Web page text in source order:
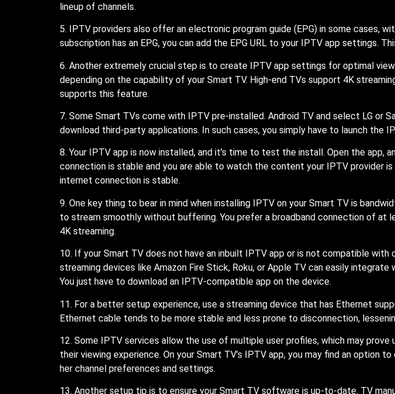
lineup of channels.
5. IPTV providers also offer an electronic program guide (EPG) in some cases,
subscription has an EPG, you can add the EPG URL to your IPTV app settings.
6. Another extremely crucial step is to create IPTV app settings for optimal
depending on the capability of your Smart TV. High-end TVs support 4K
supports this feature.
7. Some Smart TVs come with IPTV pre-installed. Android TV and select LG or
download third-party applications. In such cases, you simply have to launch the
8. Your IPTV app is now installed, and it’s time to test the install. Open the
connection is stable and you are able to watch the content your IPTV provider
internet connection is stable.
9. One key thing to bear in mind when installing IPTV on your Smart TV is
to stream smoothly without buffering. You prefer a broadband connection of at
4K streaming.
10. If your Smart TV does not have an inbuilt IPTV app or is not compatible
streaming devices like Amazon Fire Stick, Roku, or Apple TV can easily
You just have to download an IPTV-compatible app on the device.
11. For a better setup experience, use a streaming device that has Ethernet
Ethernet cable tends to be more stable and less prone to disconnection,
12. Some IPTV services allow the use of multiple user profiles, which may
their viewing experience. On your Smart TV’s IPTV app, you may find an
her channel preferences and settings.
13. Another setup tip is to ensure your Smart TV software is up-to-date. TV